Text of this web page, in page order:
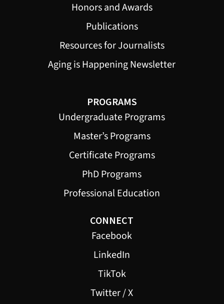
Honors and Awards
Publications
Resources for Journalists
Aging is Happening Newsletter
PROGRAMS
Undergraduate Programs
Master’s Programs
Certificate Programs
PhD Programs
Professional Education
CONNECT
Facebook
LinkedIn
TikTok
Twitter / X